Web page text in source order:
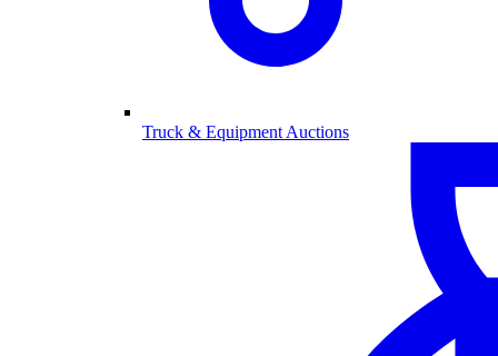
Truck & Equipment Auctions